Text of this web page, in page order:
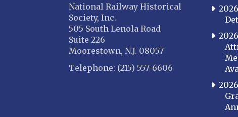
National Railway Historical
Society, Inc.
505 South Lenola Road
Suite 226
Moorestown, N.J. 08057
Telephone: (215) 557-6606